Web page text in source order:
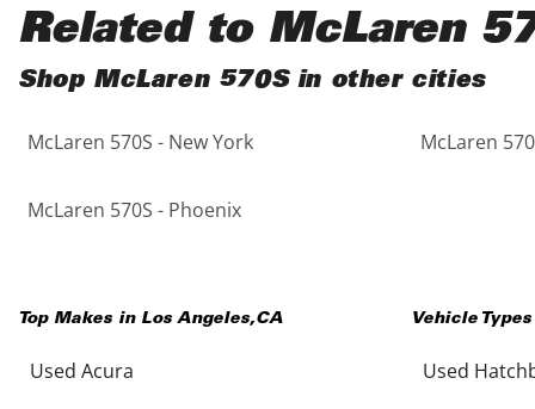
5 - Cylinders
Black
Blue
Brown
Copper
Purple
Red
Related to McLaren
Shop McLaren 570S in other cities
McLaren 570S - New York McLaren
McLaren 570S - Phoenix
Top Makes in Los Angeles,CA
Used Acura
Vehicle
Used